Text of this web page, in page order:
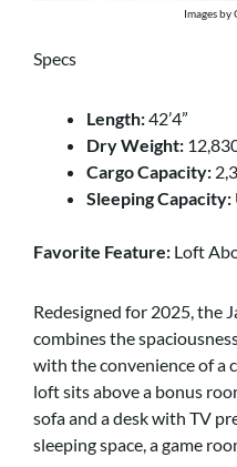
Images
Specs
Length:42’4”
Dry Weight:
Cargo Capacity:
Sleeping Capacity:
Favorite Feature: Loft
Redesigned for 2025, the
combines the
with the convenience of a
loft sits above a bonus
sofa and a desk with TV
sleeping space, a game